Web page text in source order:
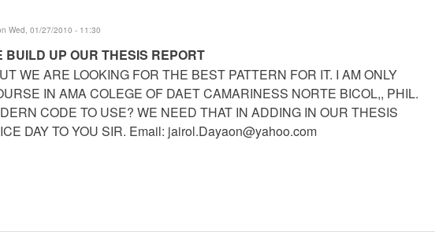
Wed, 01/27/2010 - 11:30
BUILD UP OUR THESIS REPORT
WE ARE LOOKING FOR THE BEST PATTERN FOR IT. I AM ONLY
IN AMA COLEGE OF DAET CAMARINESS NORTE BICOL,, PHIL.
CODE TO USE? WE NEED THAT IN ADDING IN OUR THESIS
DAY TO YOU SIR. Email: jairol.Dayaon@yahoo.com